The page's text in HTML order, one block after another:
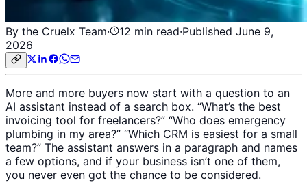
By the Cruelx Team· 12 min read·Published June 9,
2026
More and more buyers now start with a question to an
AI assistant instead of a search box. “What’s the best
invoicing tool for freelancers?” “Who does emergency
plumbing in my area?” “Which CRM is easiest for a small
team?” The assistant answers in a paragraph and names
a few options, and if your business isn’t one of them,
you never even got the chance to be considered.